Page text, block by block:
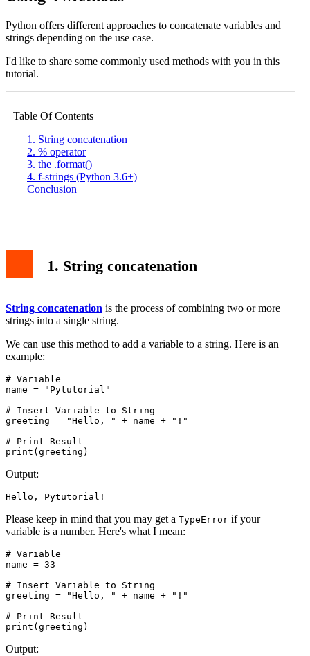
Python offers different approaches to concatenate variables and
strings depending on the use case.
I'd like to share some commonly used methods with you in this
tutorial.
Table Of Contents
1. String concatenation
2. % operator
3. the .format()
4. f-strings (Python 3.6+)
Conclusion
1. String concatenation
String concatenation is the process of combining two or more
strings into a single string.
We can use this method to add a variable to a string. Here is an
example:
# Variable
name = "Pytutorial"
# Insert Variable to String
greeting = "Hello, " + name + "!"
# Print Result
print(greeting)
Output:
Hello, Pytutorial!
Please keep in mind that you may get a TypeError if your
variable is a number. Here's what I mean:
# Variable
name = 33
# Insert Variable to String
greeting = "Hello, " + name + "!"
# Print Result
Output: